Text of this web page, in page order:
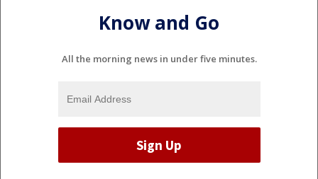
Know and Go
All the morning news in under five minutes.